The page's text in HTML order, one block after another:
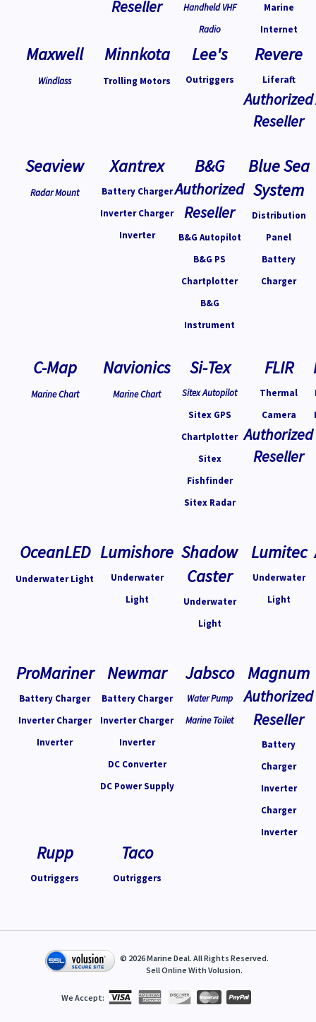
Reseller
Handheld VHF
Radio
Marine
Internet
Maxwell
Windlass
Minnkota
Trolling Motors
Lee's
Outriggers
Revere
Liferaft
Authorized
Reseller
Seaview
Radar Mount
Xantrex
Battery Charger
Inverter Charger
Inverter
B&G
Authorized
Reseller
B&G Autopilot
B&G PS
Chartplotter
B&G
Instrument
Blue Sea
System
Distribution
Panel
Battery
Charger
C-Map
Marine Chart
Navionics
Marine Chart
Si-Tex
Sitex Autopilot
Sitex GPS
Chartplotter
Sitex
Fishfinder
Sitex Radar
FLIR
Thermal
Camera
Authorized
Reseller
OceanLED
Underwater Light
Lumishore
Underwater
Light
Shadow
Caster
Underwater
Light
Lumitec
Underwater
Light
ProMariner
Battery Charger
Inverter Charger
Inverter
Newmar
Battery Charger
Inverter Charger
Inverter
DC Converter
DC Power Supply
Jabsco
Water Pump
Marine Toilet
Magnum
Authorized
Reseller
Battery
Charger
Inverter
Charger
Inverter
Rupp
Outriggers
Taco
Outriggers
© 2026Marine Deal. All Rights Reserved.
Sell Online With Volusion.
We Accept: